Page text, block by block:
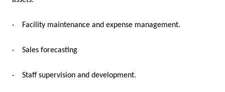
· Facility maintenance and expense management.
· Sales forecasting
· Staff supervision and development.